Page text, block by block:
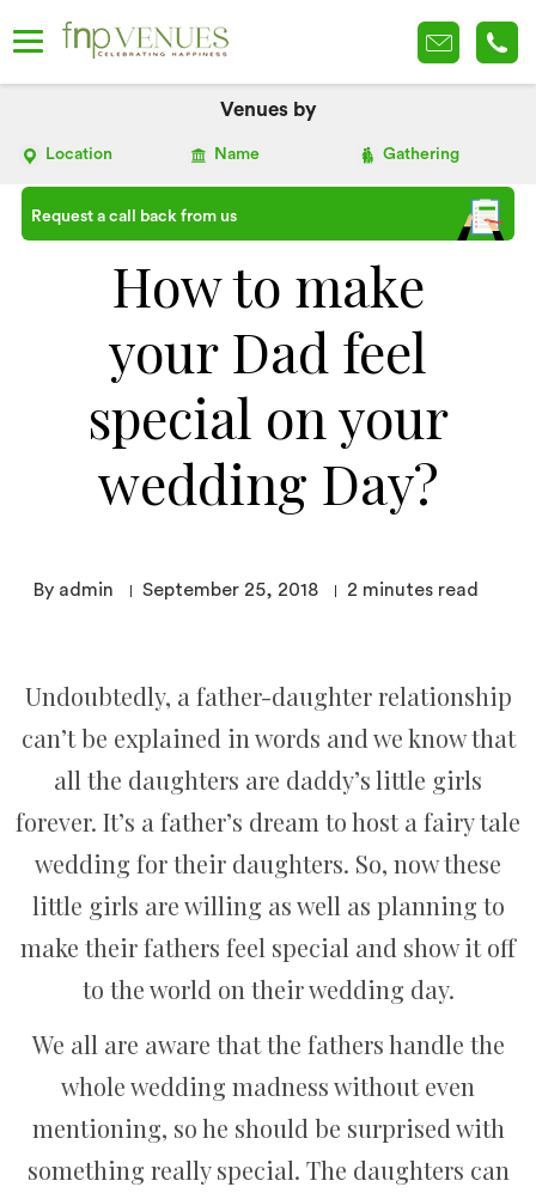
Venues by
Location Name Gathering
Request a call back from us
How to make
your Dad feel
special on your
wedding Day?
By admin September 25, 2018 2 minutes read
Undoubtedly, a father-daughter relationship
can’t be explained in words and we know that
all the daughters are daddy’s little girls
forever. It’s a father’s dream to host a fairy tale
wedding for their daughters. So, now these
little girls are willing as well as planning to
make their fathers feel special and show it off
to the world on their wedding day.
We all are aware that the fathers handle the
whole wedding madness without even
mentioning, so he should be surprised with
something really special. The daughters can